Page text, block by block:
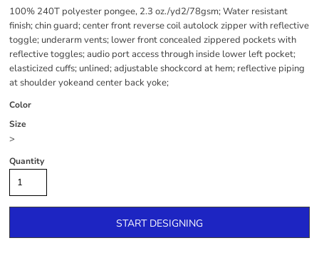
100% 240T polyester pongee, 2.3 oz./yd2/78gsm; Water resistant
finish; chin guard; center front reverse coil autolock zipper with reflective
toggle; underarm vents; lower front concealed zippered pockets with
reflective toggles; audio port access through inside lower left pocket;
elasticized cuffs; unlined; adjustable shockcord at hem; reflective piping
at shoulder yokeand center back yoke;
Color
Size
>
Quantity
START DESIGNING